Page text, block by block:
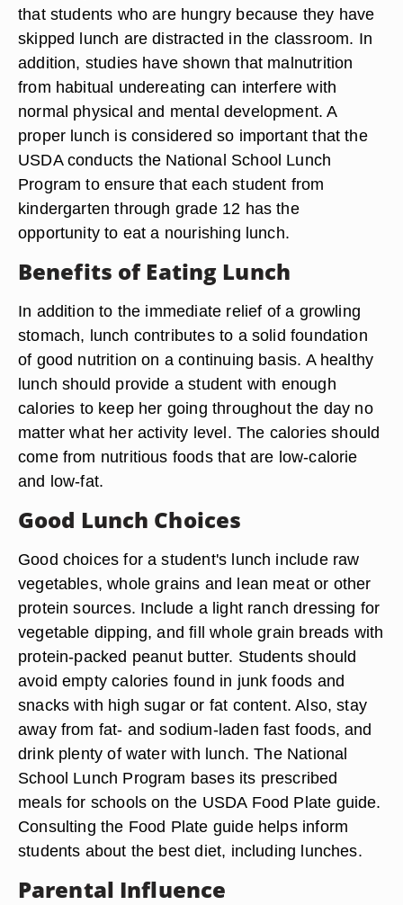
that students who are hungry because they have
skipped lunch are distracted in the classroom. In
addition, studies have shown that malnutrition
from habitual undereating can interfere with
normal physical and mental development. A
proper lunch is considered so important that the
USDA conducts the National School Lunch
Program to ensure that each student from
kindergarten through grade 12 has the
opportunity to eat a nourishing lunch.
Benefits of Eating Lunch
In addition to the immediate relief of a growling
stomach, lunch contributes to a solid foundation
of good nutrition on a continuing basis. A healthy
lunch should provide a student with enough
calories to keep her going throughout the day no
matter what her activity level. The calories should
come from nutritious foods that are low-calorie
and low-fat.
Good Lunch Choices
Good choices for a student's lunch include raw
vegetables, whole grains and lean meat or other
protein sources. Include a light ranch dressing for
vegetable dipping, and fill whole grain breads with
protein-packed peanut butter. Students should
avoid empty calories found in junk foods and
snacks with high sugar or fat content. Also, stay
away from fat- and sodium-laden fast foods, and
drink plenty of water with lunch. The National
School Lunch Program bases its prescribed
meals for schools on the USDA Food Plate guide.
Consulting the Food Plate guide helps inform
students about the best diet, including lunches.
Parental Influence